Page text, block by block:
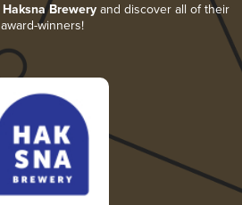
Haksna Brewery and discover all of their
award-winners!